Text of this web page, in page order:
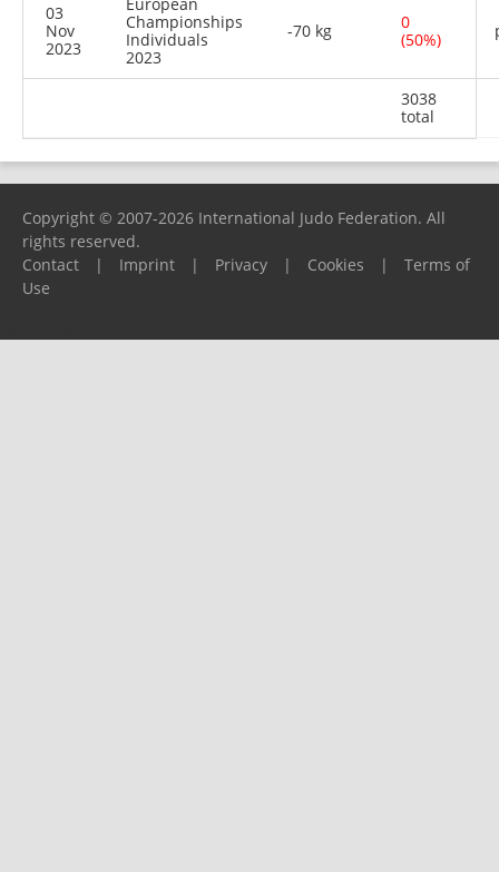
03
Nov
2023
Championships
Individuals
2023
-70 kg
0
(50%)
3038
total
Copyright © 2007-2026 International Judo Federation. All
rights reserved.
Contact
| Imprint | Privacy | Cookies |
Terms of
Use